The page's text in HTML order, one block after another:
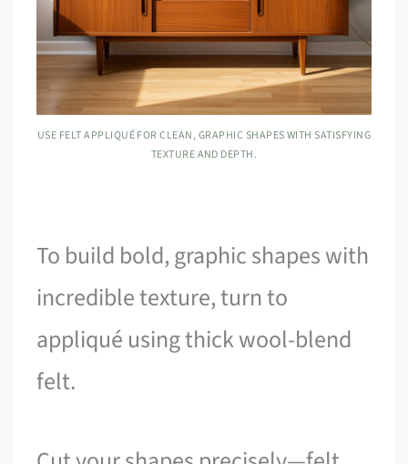
USE FELT APPLIQUÉ FOR CLEAN, GRAPHIC SHAPES WITH SATISFYING
TEXTURE AND DEPTH.
To build bold, graphic shapes with
incredible texture, turn to
appliqué using thick wool-blend
felt.